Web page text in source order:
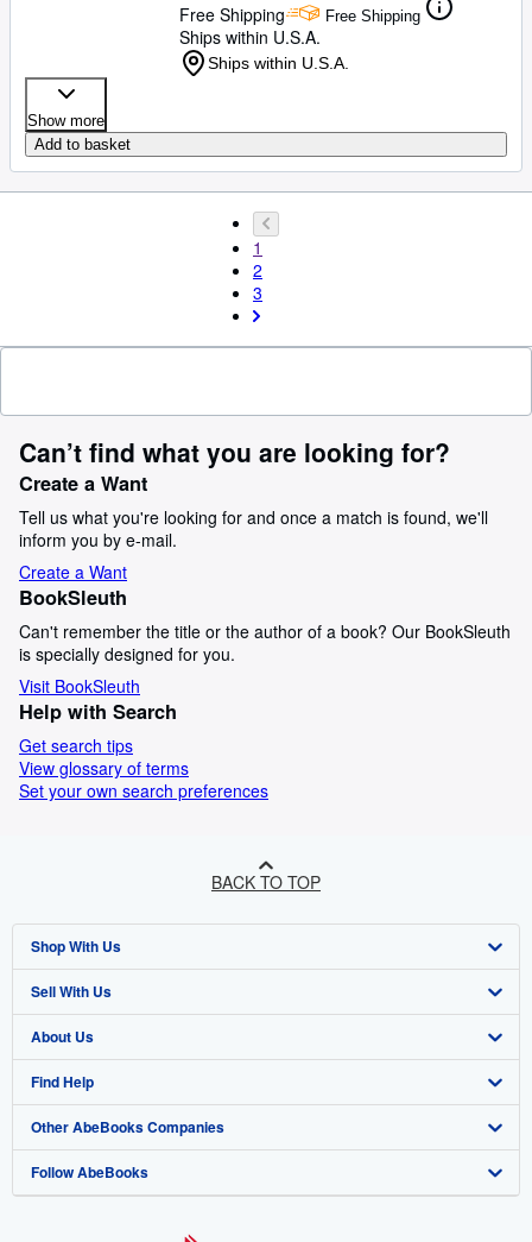
Free Shipping
Free Shipping
Ships within U.S.A.
Ships within U.S.A.
Show more
Add to basket
1
2
3
Can’t find what you are looking for?
Create a Want
Tell us what you're looking for and once a match is found, we'll
inform you by e-mail.
Create a Want
BookSleuth
Can't remember the title or the author of a book? Our BookSleuth
is specially designed for you.
Visit BookSleuth
Help with Search
Get search tips
View glossary of terms
Set your own search preferences
BACK TO TOP
Shop With Us
Advanced Search
Browse Collections
My Account
My Orders
View Basket
Sell With Us
Start Selling
Join Our Affiliate Programme
Book Buyback
Refer a seller
About Us
About AbeBooks
Media
Careers
Find Help
Help
Customer Service
Other AbeBooks Companies
AbeBooks.com
Follow AbeBooks